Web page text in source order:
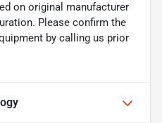
on original manufacturer
Please confirm the
by calling us prior